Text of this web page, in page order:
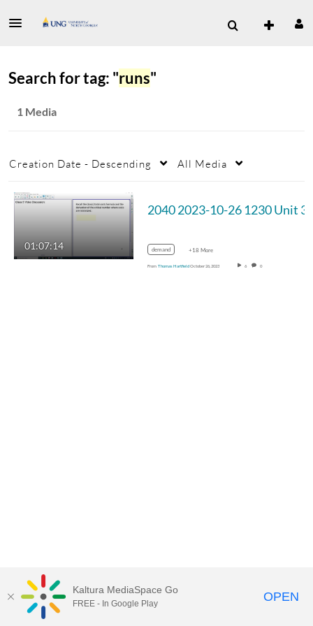
Search for tag: "runs"
1 Media
Creation Date - Descending All Media
01:07:14 demand +18 More
From Thomas HartfieldOctober 26, 2023 6 0
MediaSpace™ video portalby Kaltura
Kaltura MediaSpace Go
FREE - In Google Play OPEN